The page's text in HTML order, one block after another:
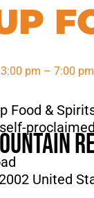
3:00 pm – 7:00 pm
Food &
United